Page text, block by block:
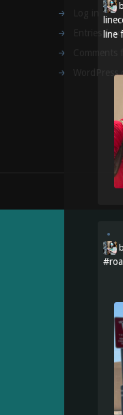
line
#
Entries feed